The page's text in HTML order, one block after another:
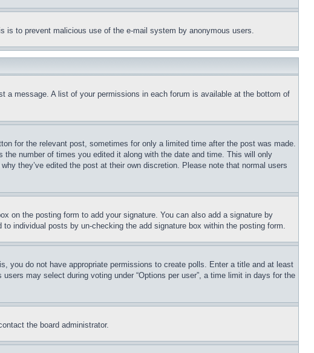
is to prevent malicious use of the e-mail system by anonymous users.
a message. A list of your permissions in each forum is available at the bottom of
for the relevant post, sometimes for only a limited time after the post was made.
number of times you edited it along with the date and time. This will only
they’ve edited the post at their own discretion. Please note that normal users
on the posting form to add your signature. You can also add a signature by
individual posts by un-checking the add signature box within the posting form.
you do not have appropriate permissions to create polls. Enter a title and at least
may select during voting under “Options per user”, a time limit in days for the
the board administrator.